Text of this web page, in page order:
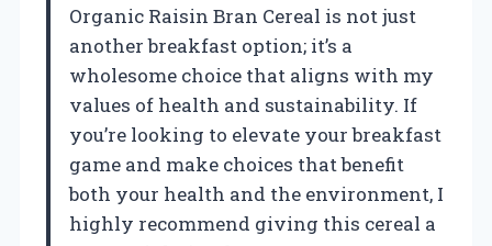
Organic Raisin Bran Cereal is not just
another breakfast option; it’s a
wholesome choice that aligns with my
values of health and sustainability. If
you’re looking to elevate your breakfast
game and make choices that benefit
both your health and the environment, I
highly recommend giving this cereal a